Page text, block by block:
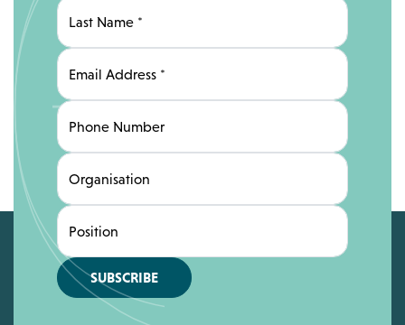
Last Name *
Email Address *
Phone Number
Organisation
Position
SUBSCRIBE